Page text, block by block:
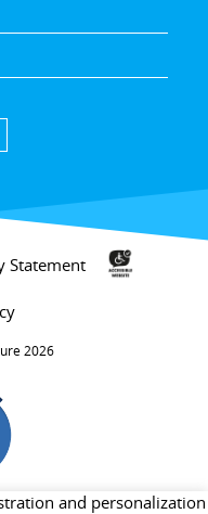
Statement
2026 ©
חברת
and personalization